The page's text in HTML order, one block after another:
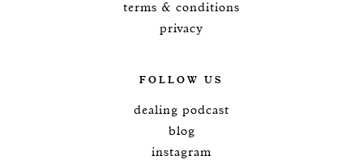
terms & conditions
privacy
FOLLOW US
dealing podcast
blog
instagram